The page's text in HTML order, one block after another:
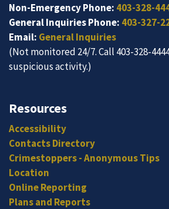
Non-Emergency Phone: 403-328-
General Inquiries Phone: 403-327-
Email: General Inquiries
(Not monitored 24/7. Call 403-328-
suspicious activity.)
Resources
Accessibility
Contacts Directory
Crimestoppers - Anonymous Tips
Location
Online Reporting
Plans and Reports